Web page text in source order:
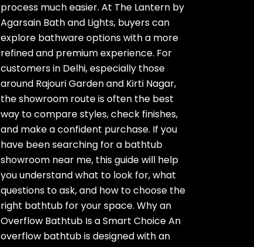
process much easier. At The Lantern by
Agarsain Bath and Lights, buyers can
explore bathware options with a more
refined and premium experience. For
customers in Delhi, especially those
around Rajouri Garden and Kirti Nagar,
the showroom route is often the best
way to compare styles, check finishes,
and make a confident purchase. If you
have been searching for a bathtub
showroom near me, this guide will help
you understand what to look for, what
questions to ask, and how to choose the
right bathtub for your space. Why an
Overflow Bathtub Is a Smart Choice An
overflow bathtub is designed with an